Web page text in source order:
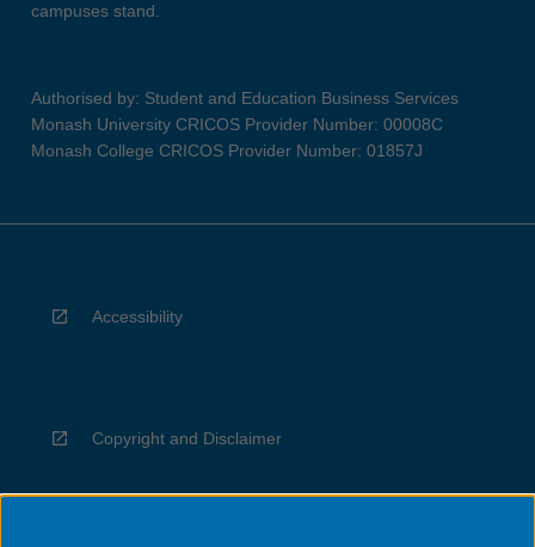
campuses stand.
Authorised by: Student and Education Business Services
Monash University CRICOS Provider Number: 00008C
Monash College CRICOS Provider Number: 01857J
Accessibility
Copyright and Disclaimer